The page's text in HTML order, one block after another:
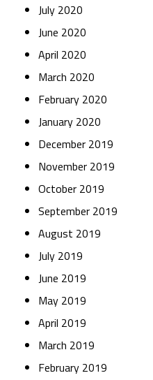
July 2020
June 2020
April 2020
March 2020
February 2020
January 2020
December 2019
November 2019
October 2019
September 2019
August 2019
July 2019
June 2019
May 2019
April 2019
March 2019
February 2019